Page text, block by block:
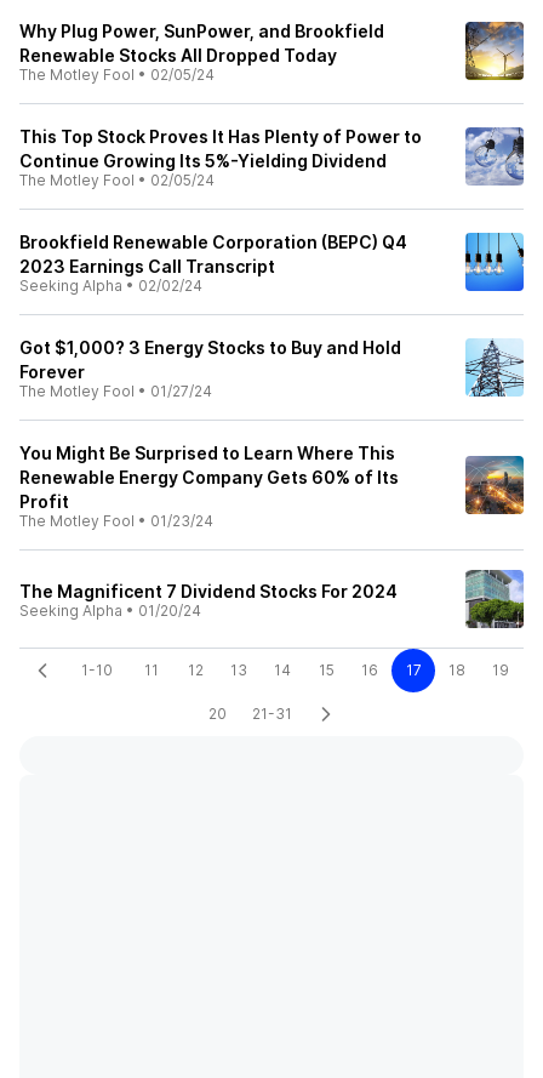
Why Plug Power, SunPower, and Brookfield
Renewable Stocks All Dropped Today
The Motley Fool • 02/05/24
This Top Stock Proves It Has Plenty of Power to
Continue Growing Its 5%-Yielding Dividend
The Motley Fool • 02/05/24
Brookfield Renewable Corporation (BEPC) Q4
2023 Earnings Call Transcript
Seeking Alpha • 02/02/24
Got $1,000? 3 Energy Stocks to Buy and Hold
Forever
The Motley Fool • 01/27/24
You Might Be Surprised to Learn Where This
Renewable Energy Company Gets 60% of Its
Profit
The Motley Fool • 01/23/24
The Magnificent 7 Dividend Stocks For 2024
Seeking Alpha • 01/20/24
1-10 11 12 13 14 15 16 17 18 19
20 21-31